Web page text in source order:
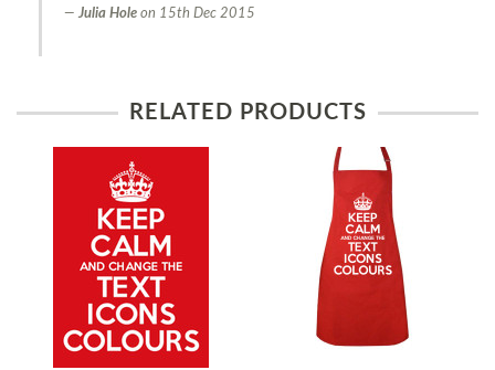
Julia Hole on 15th Dec 2015
RELATED PRODUCTS